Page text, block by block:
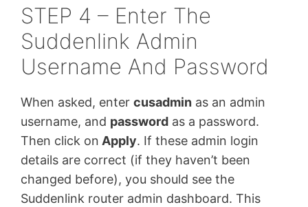
STEP 4 – Enter The
Suddenlink Admin
Username And Password
When asked, enter cusadmin as an admin
username, and password as a password.
Then click on Apply. If these admin login
details are correct (if they haven’t been
changed before), you should see the
Suddenlink router admin dashboard. This